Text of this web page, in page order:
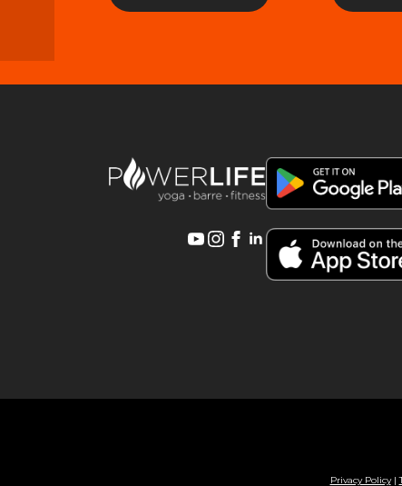
Privacy Policy|